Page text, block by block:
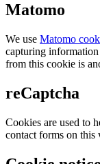
Matomo
We use Matomo
capturing information
from this cookie is
reCaptcha
Cookies are used to
contact forms on this